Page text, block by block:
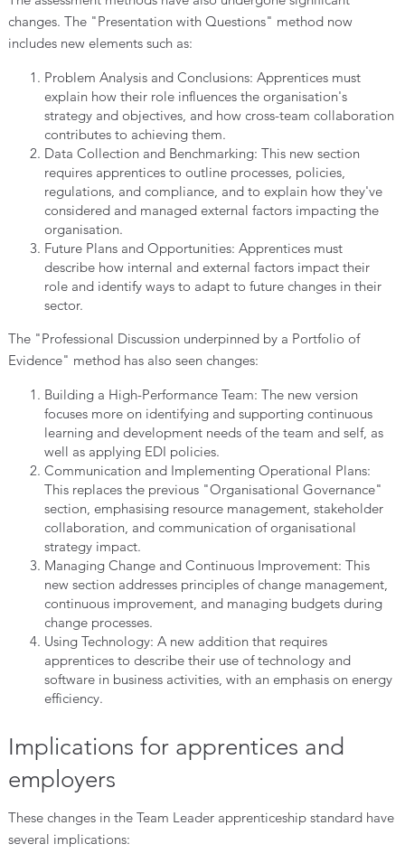
changes. The "Presentation with Questions" method now
includes new elements such as:
Problem Analysis and Conclusions: Apprentices must
explain how their role influences the organisation's
strategy and objectives, and how cross-team collaboration
contributes to achieving them.
Data Collection and Benchmarking: This new section
requires apprentices to outline processes, policies,
regulations, and compliance, and to explain how they've
considered and managed external factors impacting the
organisation.
Future Plans and Opportunities: Apprentices must
describe how internal and external factors impact their
role and identify ways to adapt to future changes in their
sector.
The "Professional Discussion underpinned by a Portfolio of
Evidence" method has also seen changes:
Building a High-Performance Team: The new version
focuses more on identifying and supporting continuous
learning and development needs of the team and self, as
well as applying EDI policies.
Communication and Implementing Operational Plans:
This replaces the previous "Organisational Governance"
section, emphasising resource management, stakeholder
collaboration, and communication of organisational
strategy impact.
Managing Change and Continuous Improvement: This
new section addresses principles of change management,
continuous improvement, and managing budgets during
change processes.
Using Technology: A new addition that requires
apprentices to describe their use of technology and
software in business activities, with an emphasis on energy
efficiency.
Implications for apprentices and
employers
These changes in the Team Leader apprenticeship standard have
several implications: